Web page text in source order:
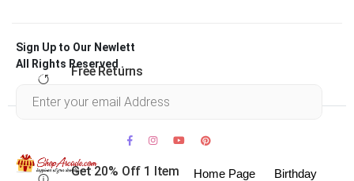
Free Returns
Get 20% Off 1 Item
Sign Up to Our Newlett
All Rights Reserved .
Home Page
Birthday